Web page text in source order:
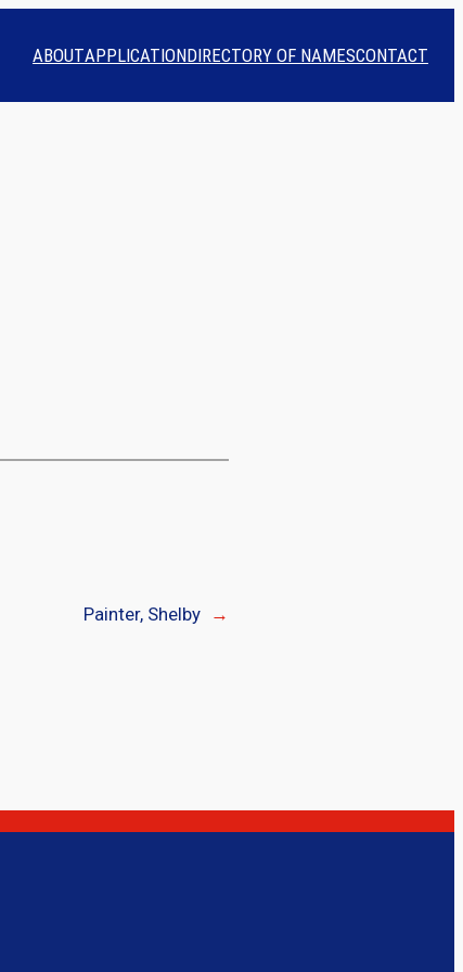
ABOUTAPPLICATIONDIRECTORY OF NAMESCONTACT
Painter, Shelby →